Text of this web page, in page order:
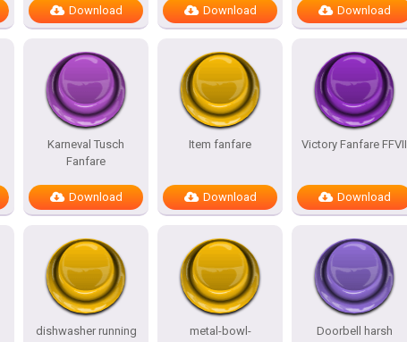
Download Download Download
Karneval Tusch
Fanfare
Download
Item fanfare
Download
Victory Fanfare FFVII
Download
dishwasher running
metal-bowl-
Doorbell harsh